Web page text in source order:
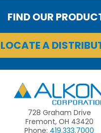
FIND OUR
LOCATE A
728 Graham Drive
Fremont, OH 43420
Phone: 419.333.7000